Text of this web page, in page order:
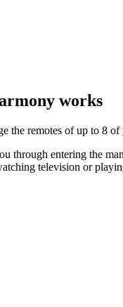
works
the remotes of up to 8
through entering the
television or